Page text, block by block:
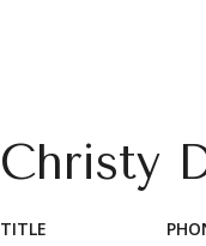
Christy
TITLE